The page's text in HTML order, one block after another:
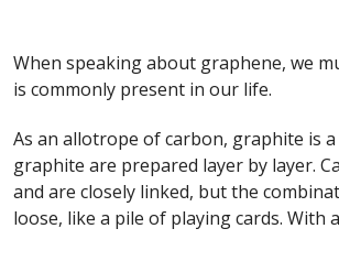
When speaking about graphene, we
is commonly present in our life.
As an allotrope of carbon, graphite is
graphite are prepared layer by layer.
and are closely linked, but the
loose, like a pile of playing cards. With